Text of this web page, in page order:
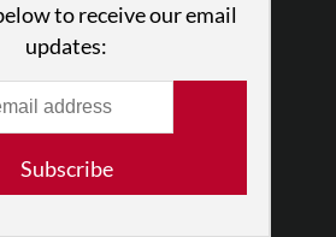
Press
•Newsletters
Log In
to receive our email
updates:
Subscribe